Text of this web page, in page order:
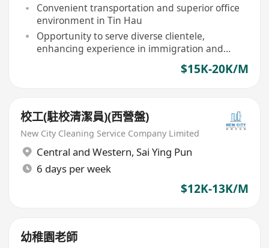
Convenient transportation and superior office
environment in Tin Hau
Opportunity to serve diverse clientele,
enhancing experience in immigration and
$15K-20K/M
校工(駐校清潔員)(西營盤)
New City Cleaning Service Company Limited
Central and Western, Sai Ying Pun
6 days per week
$12K-13K/M
幼稚園老師